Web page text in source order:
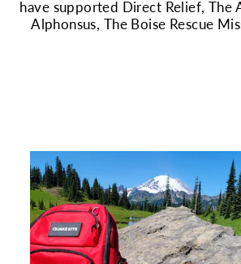
have supported Direct Relief, The
Alphonsus, The Boise Rescue